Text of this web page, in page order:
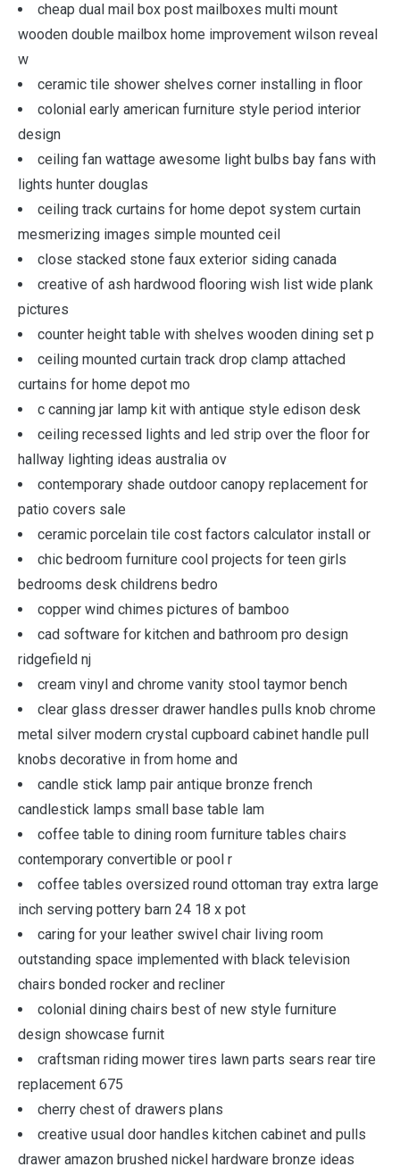
cheap dual mail box post mailboxes multi mount
wooden double mailbox home improvement wilson reveal
w
ceramic tile shower shelves corner installing in floor
colonial early american furniture style period interior
design
ceiling fan wattage awesome light bulbs bay fans with
lights hunter douglas
ceiling track curtains for home depot system curtain
mesmerizing images simple mounted ceil
close stacked stone faux exterior siding canada
creative of ash hardwood flooring wish list wide plank
pictures
counter height table with shelves wooden dining set p
ceiling mounted curtain track drop clamp attached
curtains for home depot mo
c canning jar lamp kit with antique style edison desk
ceiling recessed lights and led strip over the floor for
hallway lighting ideas australia ov
contemporary shade outdoor canopy replacement for
patio covers sale
ceramic porcelain tile cost factors calculator install or
chic bedroom furniture cool projects for teen girls
bedrooms desk childrens bedro
copper wind chimes pictures of bamboo
cad software for kitchen and bathroom pro design
ridgefield nj
cream vinyl and chrome vanity stool taymor bench
clear glass dresser drawer handles pulls knob chrome
metal silver modern crystal cupboard cabinet handle pull
knobs decorative in from home and
candle stick lamp pair antique bronze french
candlestick lamps small base table lam
coffee table to dining room furniture tables chairs
contemporary convertible or pool r
coffee tables oversized round ottoman tray extra large
inch serving pottery barn 24 18 x pot
caring for your leather swivel chair living room
outstanding space implemented with black television
chairs bonded rocker and recliner
colonial dining chairs best of new style furniture
design showcase furnit
craftsman riding mower tires lawn parts sears rear tire
replacement 675
cherry chest of drawers plans
creative usual door handles kitchen cabinet and pulls
drawer amazon brushed nickel hardware bronze ideas